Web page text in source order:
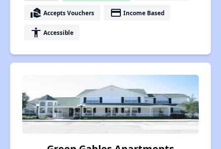
real_estate_agent Accepts Vouchers payment Income Based
accessibility Accessible